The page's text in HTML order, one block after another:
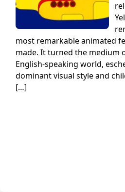
most remarkable animated
made. It turned the medium
English-speaking world,
dominant visual style and
[…]